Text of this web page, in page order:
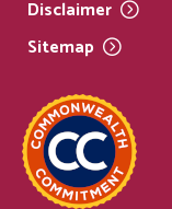
Disclaimer
Sitemap